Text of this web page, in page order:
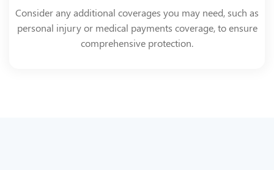
Consider any additional coverages you may need, such as
personal injury or medical payments coverage, to ensure
comprehensive protection.